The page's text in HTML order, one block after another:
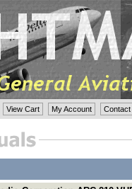
View Cart My Account Contact